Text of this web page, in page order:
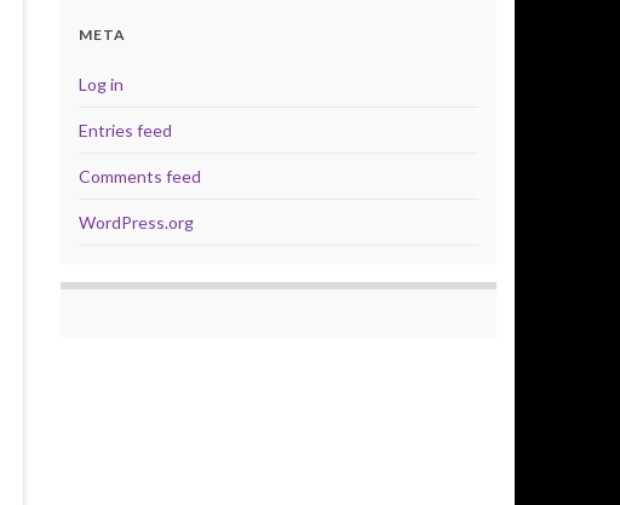
META
Log in
Entries feed
Comments feed
WordPress.org